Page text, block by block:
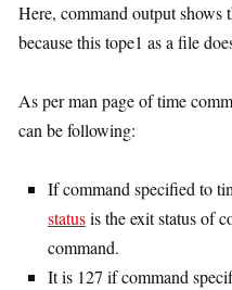
Here, command output shows
because this tope1 as a file
As per man page of time
can be following:
If command specified to
statusis the exit status of
command.
It is 127 if command